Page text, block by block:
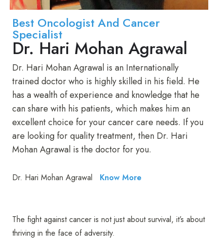
Best Oncologist And Cancer
Specialist
Dr. Hari Mohan Agrawal
Dr. Hari Mohan Agrawal is an Internationally
trained doctor who is highly skilled in his field. He
has a wealth of experience and knowledge that he
can share with his patients, which makes him an
excellent choice for your cancer care needs. If you
are looking for quality treatment, then Dr. Hari
Mohan Agrawal is the doctor for you.
Dr. Hari Mohan Agrawal Know More
The fight against cancer is not just about survival, it’s about
thriving in the face of adversity.